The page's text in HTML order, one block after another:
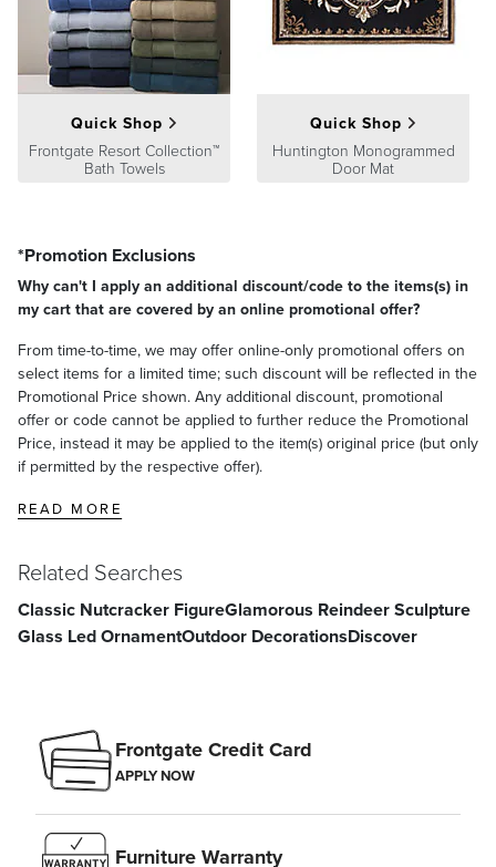
Quick Shop
Frontgate Resort Collection™
Bath Towels
Quick Shop
Huntington Monogrammed
Door Mat
*Promotion Exclusions
Why can't I apply an additional discount/code to the items(s) in
my cart that are covered by an online promotional offer?
From time-to-time, we may offer online-only promotional offers on
select items for a limited time; such discount will be reflected in the
Promotional Price shown. Any additional discount, promotional
offer or code cannot be applied to further reduce the Promotional
Price, instead it may be applied to the item(s) original price (but only
if permitted by the respective offer).
READ MORE
Related Searches
Classic Nutcracker FigureGlamorous Reindeer Sculpture
Glass Led OrnamentOutdoor DecorationsDiscover
Frontgate Credit Card
APPLY NOW
Furniture Warranty